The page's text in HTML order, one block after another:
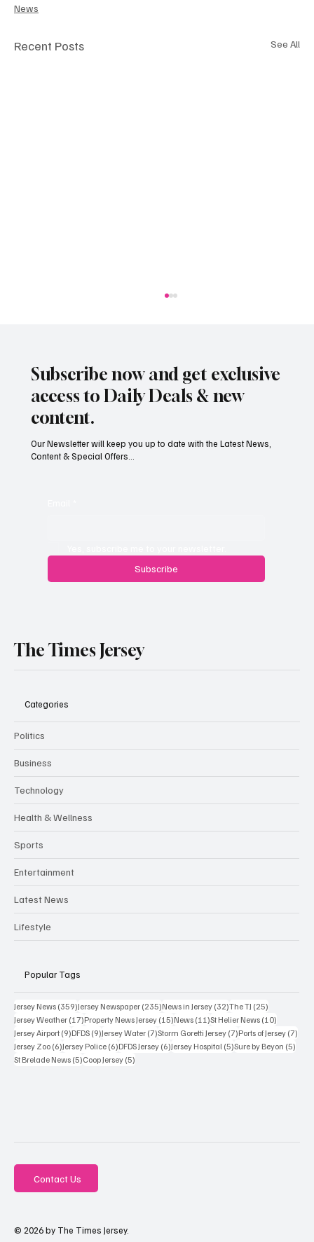
News
Recent Posts See All
South Hill Skatepark Set to Proceed After
Subscribe now and get exclusive
access to Daily Deals & new
content.
Subscribe
Our Newsletter will keep you up to date with the Latest News,
Content & Special Offers...
The Times Jersey
Categories
Politics
Business
Technology
Health & Wellness
Sports
Entertainment
Latest News
Lifestyle
Popular Tags
Jersey News (359)359 posts
Jersey Newspaper (235)235 posts
News in Jersey (32)32 posts
The TJ (25)
Jersey Weather (17)17 posts
Property News Jersey (15)15 posts
News (11)11 posts
St Helier News (10)
Jersey Airport (9)9 posts
DFDS (9)9 posts
Jersey Water (7)7 posts
Storm Goretti Jersey (7)7 posts
Ports of Jersey (7)
Jersey Zoo (6)6 posts
Jersey Police (6)6 posts
DFDS Jersey (6)6 posts
Jersey Hospital (5)5 posts
Sure by Beyon (5)
St Brelade News (5)5 posts
Coop Jersey (5)
Contact Us
© 2026 by The Times Jersey.